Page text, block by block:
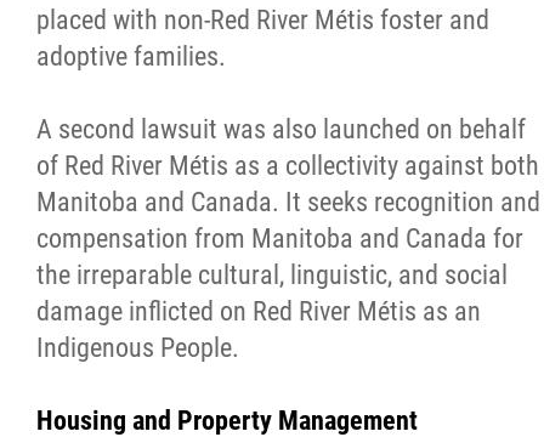
placed with non-Red River Métis foster and
adoptive families.
A second lawsuit was also launched on behalf
of Red River Métis as a collectivity against both
Manitoba and Canada. It seeks recognition and
compensation from Manitoba and Canada for
the irreparable cultural, linguistic, and social
damage inflicted on Red River Métis as an
Indigenous People.
Housing and Property Management